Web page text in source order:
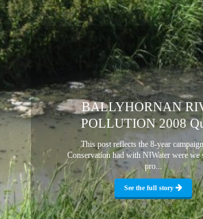
BALLYHORNAN
POLLUTION 2008
This post reflects the 8-year
Conservation had with NIWater were we
pro...
See the full story